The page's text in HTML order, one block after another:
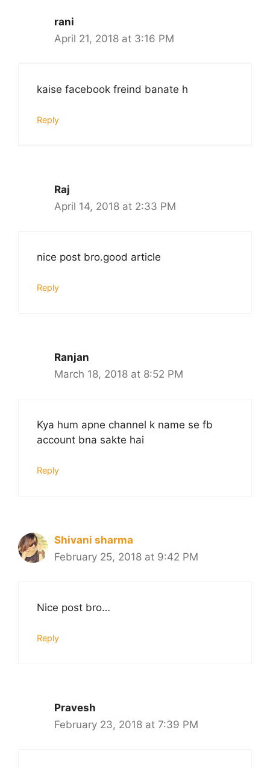
rani
April 21, 2018 at 3:16 PM
kaise facebook freind banate h
Reply
Raj
April 14, 2018 at 2:33 PM
nice post bro.good article
Reply
Ranjan
March 18, 2018 at 8:52 PM
Kya hum apne channel k name se fb
account bna sakte hai
Reply
Shivani sharma
February 25, 2018 at 9:42 PM
Nice post bro…
Reply
Pravesh
February 23, 2018 at 7:39 PM